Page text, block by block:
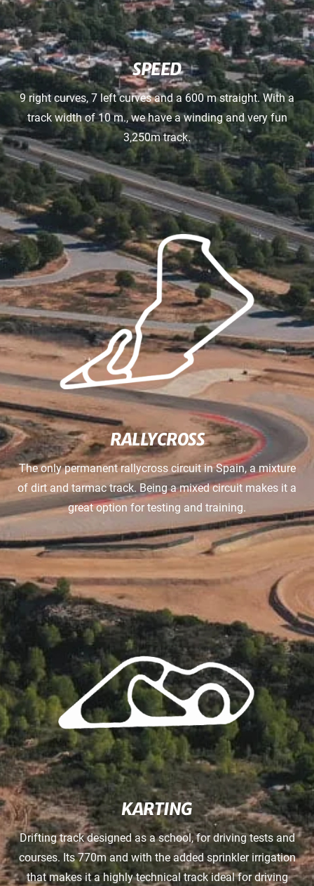
SPEED
9 right curves, 7 left curves and a 600 m straight. With a
track width of 10 m., we have a winding and very fun
3,250m track.
RALLYCROSS
The only permanent rallycross circuit in Spain, a mixture
of dirt and tarmac track. Being a mixed circuit makes it a
great option for testing and training.
KARTING
Drifting track designed as a school, for driving tests and
courses. Its 770m and with the added sprinkler irrigation
that makes it a highly technical track ideal for driving